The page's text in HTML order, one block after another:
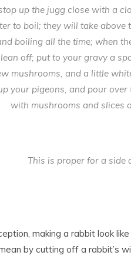
up the jugg close with a
to boil; they will take
boiling all the time; when
off; put to your gravy a
mushrooms, and a little
your pigeons, and pour over
with mushrooms and slices
This is proper for a side
making a rabbit look
by cutting off a rabbit’s